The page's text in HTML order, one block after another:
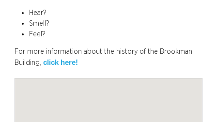
Hear?
Smell?
Feel?
For more information about the history of the Brookman
Building, click here!